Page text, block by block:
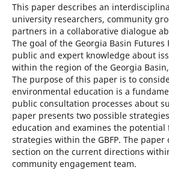
This paper describes an
university researchers, community
partners in a collaborative dialogue
The goal of the Georgia Basin Futures
public and expert knowledge about
within the region of the Georgia
The purpose of this paper is to
environmental education is a
public consultation processes about
paper presents two possible
education and examines the
strategies within the GBFP. The paper
section on the current directions
community engagement team.